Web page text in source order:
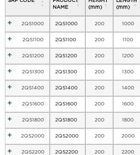
NAME
(mm)
(mm)
2QS1000 2QS1000 200 1000
2QS1100 2QS1100 200 1100
2QS1200 2QS1200 200 1200
2QS1300 2QS1300 200 1300
2QS1400 2QS1400 200 1400
2QS1600 2QS1600 200 1600
2QS1800 2QS1800 200 1800
2QS2000 2QS2000 200 2000
2QS2200 2QS2200 200 2200